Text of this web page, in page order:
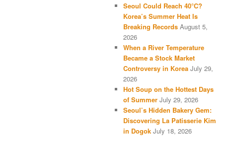
Seoul Could Reach 40°C?
Korea’s Summer Heat Is
Breaking Records August 5,
2026
When a River Temperature
Became a Stock Market
Controversy in Korea July 29,
2026
Hot Soup on the Hottest Days
of Summer July 29, 2026
Seoul’s Hidden Bakery Gem:
Discovering La Patisserie Kim
in Dogok July 18, 2026